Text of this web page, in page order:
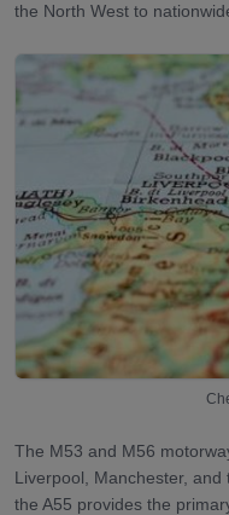
the North West to
The M53 and M56
Liverpool, Manchester,
the A55 provides the